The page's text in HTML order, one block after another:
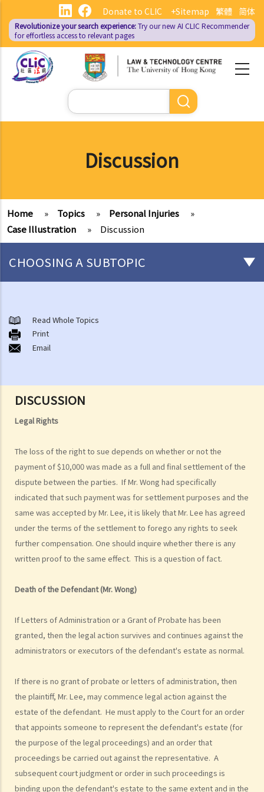
main
content
繁體 简体
Donate to CLIC +Sitemap
Revolutionize your search experience:Try our new AI CLIC Recommender
for effortless access to relevant pages
Search
Discussion
Home » Topics » Personal Injuries
»
Case Illustration
» Discussion
DISCUSSION
Legal Rights
The loss of the right to sue depends on whether or not the
payment of $10,000 was made as a full and final settlement of the
dispute between the parties. If Mr. Wong had specifically
indicated that such payment was for settlement purposes and the
same was accepted by Mr. Lee, it is likely that Mr. Lee has agreed
under the terms of the settlement to forego any rights to seek
further compensation. One should inquire whether there is any
written proof to the same effect. This is a question of fact.
Death of the Defendant (Mr. Wong)
If Letters of Administration or a Grant of Probate has been
granted, then the legal action survives and continues against the
administrators or executors of the defendant's estate as normal.
If there is no grant of probate or letters of administration, then
the plaintiff, Mr. Lee, may commence legal action against the
estate of the defendant. He must apply to the Court for an order
that appoints someone to represent the defendant's estate (for
the purpose of the legal proceedings) and an order that
proceedings be carried out against the representative. A
subsequent court judgment or order in such proceedings is
binding upon the defendant's estate to the same extent and in the
CHOOSING A SUBTOPIC
Common examples of accidents that may cause personal injuries
A. Road traffic accidents
B. Medical negligence
E. Assault
Legal procedures involved in personal injury proceedings
1. Letter before Action (plaintiff) and Constructive Reply
(defendant)
2. Writ of Summons
3. Statement of Claim
4. Statement of Damages
“In Personal Injuries Cases” (including Medical Negligence cases)
5. Defence
7. Statement of Truth
8. Protocol for Commissioning Expert Reports
11. Pre-Trial Review
Is there a time limit for filing a personal injury claim?
Can I apply for Legal Aid for my personal injury claim?
1. Legal Aid
2. Supplementary Legal Aid Scheme
Law Society Free Legal Helpline
Read Whole Topics
Print
Email